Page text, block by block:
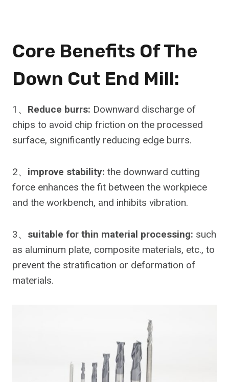
Core Benefits Of The
Down Cut End Mill:
1、 Reduce burrs: Downward discharge of
chips to avoid chip friction on the processed
surface, significantly reducing edge burrs.
2、 improve stability: the downward cutting
force enhances the fit between the workpiece
and the workbench, and inhibits vibration.
3、 suitable for thin material processing: such
as aluminum plate, composite materials, etc., to
prevent the stratification or deformation of
materials.